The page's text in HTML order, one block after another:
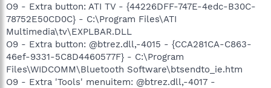
O9 - Extra button: ATI TV - {44226DFF-747E-4edc-B30C-
78752E50CD0C} - C:\Program Files\ATI
Multimedia\tv\EXPLBAR.DLL
O9 - Extra button: @btrez.dll,-4015 - {CCA281CA-C863-
46ef-9331-5C8D4460577F} - C:\Program
Files\WIDCOMM\Bluetooth Software\btsendto_ie.htm
O9 - Extra 'Tools' menuitem: @btrez.dll,-4017 -